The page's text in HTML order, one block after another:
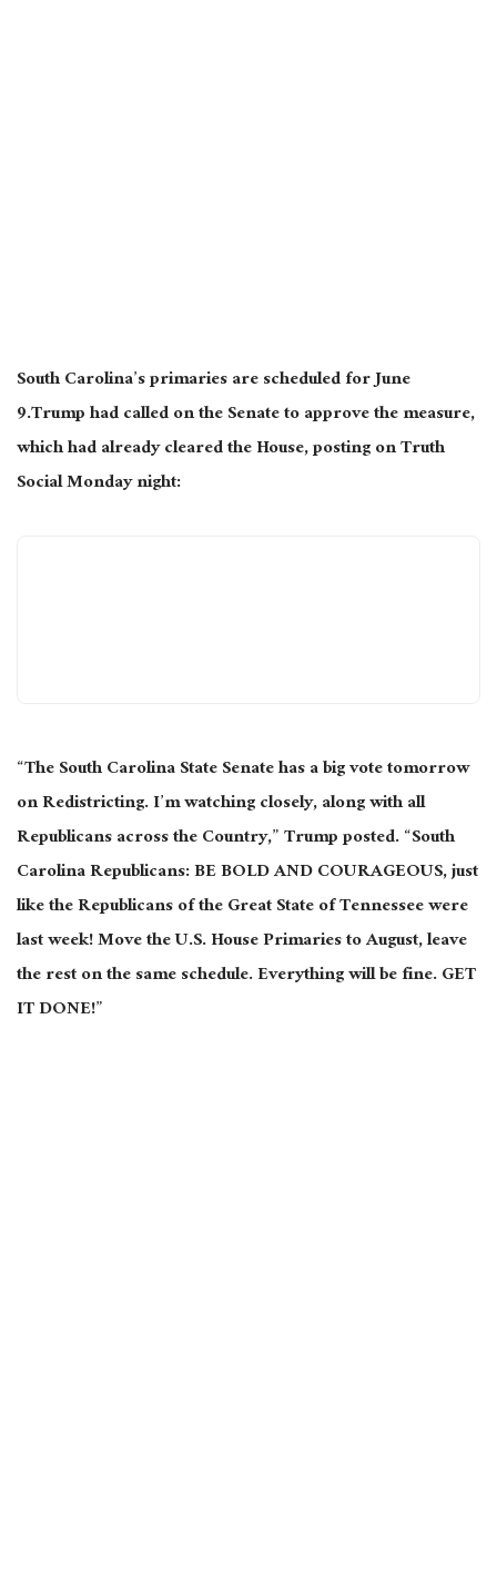
South Carolina’s primaries are scheduled for June
9.Trump had called on the Senate to approve the measure,
which had already cleared the House, posting on Truth
Social Monday night:
“The South Carolina State Senate has a big vote tomorrow
on Redistricting. I’m watching closely, along with all
Republicans across the Country,” Trump posted. “South
Carolina Republicans: BE BOLD AND COURAGEOUS, just
like the Republicans of the Great State of Tennessee were
last week! Move the U.S. House Primaries to August, leave
the rest on the same schedule. Everything will be fine. GET
IT DONE!”